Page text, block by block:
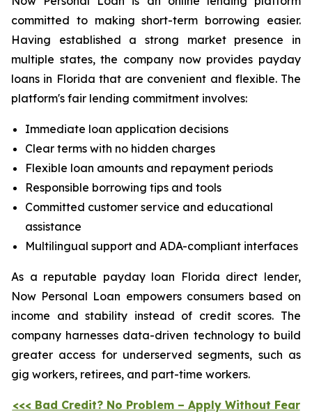
committed to making short-term borrowing easier.
Having established a strong market presence in
multiple states, the company now provides payday
loans in Florida that are convenient and flexible. The
platform's fair lending commitment involves:
Immediate loan application decisions
Clear terms with no hidden charges
Flexible loan amounts and repayment periods
Responsible borrowing tips and tools
Committed customer service and educational
assistance
Multilingual support and ADA-compliant interfaces
As a reputable payday loan Florida direct lender,
Now Personal Loan empowers consumers based on
income and stability instead of credit scores. The
company harnesses data-driven technology to build
greater access for underserved segments, such as
gig workers, retirees, and part-time workers.
<<< Bad Credit? No Problem – Apply Without Fear